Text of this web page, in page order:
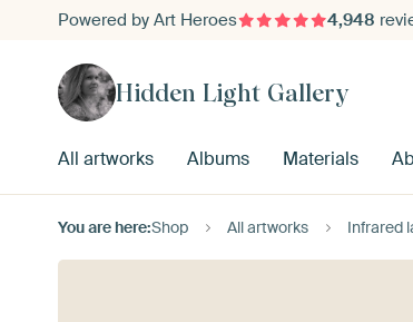
Powered by Art Heroes 4,948
Hidden Light Gallery
All artworks Albums Materials
You are here:Shop All artworks Infrared